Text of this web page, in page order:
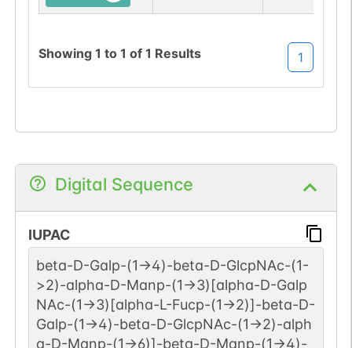
Showing 1 to 1 of 1 Results 1
Digital Sequence
IUPAC
beta-D-Galp-(1->4)-beta-D-GlcpNAc-(1-
>2)-alpha-D-Manp-(1->3)[alpha-D-Galp
NAc-(1->3)[alpha-L-Fucp-(1->2)]-beta-D-
Galp-(1->4)-beta-D-GlcpNAc-(1->2)-alph
a-D-Manp-(1->6)]-beta-D-Manp-(1->4)-